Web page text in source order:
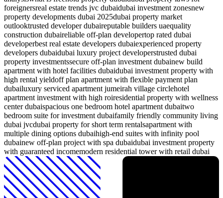
foreignersreal estate trends jvc dubaidubai investment zonesnew
property developments dubai 2025dubai property market
outlooktrusted developer dubaireputable builders uaequality
construction dubaireliable off-plan developertop rated dubai
developerbest real estate developers dubaiexperienced property
developers dubaidubai luxury project developerstrusted dubai
property investmentssecure off-plan investment dubainew build
apartment with hotel facilities dubaidubai investment property with
high rental yieldoff plan apartment with flexible payment plan
dubailuxury serviced apartment jumeirah village circlehotel
apartment investment with high roiresidential property with wellness
center dubaispacious one bedroom hotel apartment dubaitwo
bedroom suite for investment dubaifamily friendly community living
dubai jvcdubai property for short term rentalsapartment with
multiple dining options dubaihigh-end suites with infinity pool
dubainew off-plan project with spa dubaidubai investment property
with guaranteed incomemodern residential tower with retail dubai